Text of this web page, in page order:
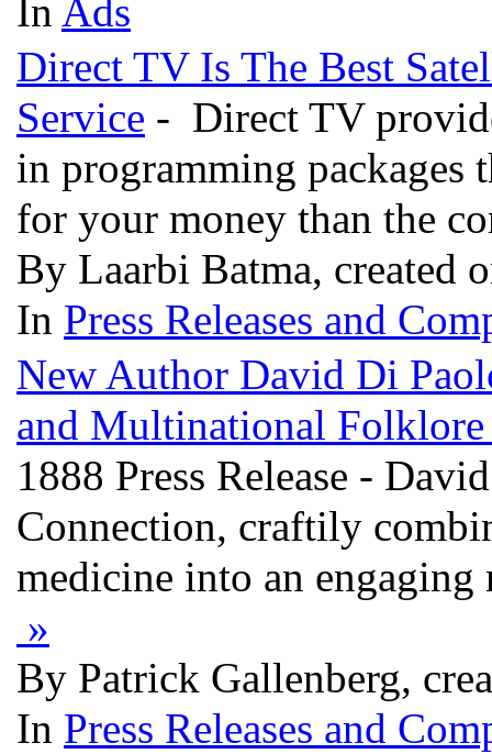
In Ads
Direct TV Is The Best
Service - Direct TV
in programming packages
for your money than the
By Laarbi Batma, created
In Press Releases and
New Author David Di
and Multinational
1888 Press Release -
Connection, craftily
medicine into an
»
By Patrick Gallenberg,
In Press Releases and